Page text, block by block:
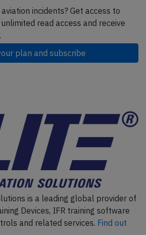
incidents? Get access to
read access and receive
plan and subscribe
is a leading global provider of
Devices, IFR training software
and related services. Find out